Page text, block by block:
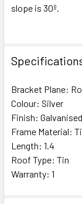
slope is 30º.
Bracket Plane:
Colour: Silver
Finish:
Frame Material:
Length: 1.4
Roof Type: Tin
Warranty: 1